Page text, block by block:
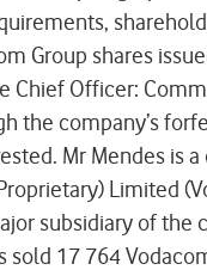
Group shares
Chief Officer:
the company’s
Mr Mendes is
Limited
subsidiary of the
sold 17 764